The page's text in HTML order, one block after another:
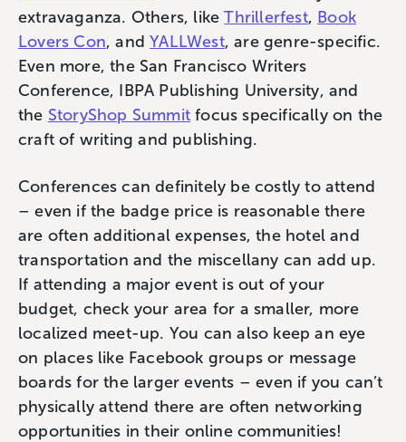
extravaganza. Others, likeThrillerfest, Book
Lovers Con, andYALLWest, are genre-specific.
Even more, the San Francisco Writers
Conference, IBPA Publishing University, and
the StoryShop Summit focus specifically on the
craft of writing and publishing.
Conferences can definitely be costly to attend
– even if the badge price is reasonable there
are often additional expenses, the hotel and
transportation and the miscellany can add up.
If attending a major event is out of your
budget, check your area for a smaller, more
localized meet-up. You can also keep an eye
on places like Facebook groups or message
boards for the larger events – even if you can’t
physically attend there are often networking
opportunities in their online communities!